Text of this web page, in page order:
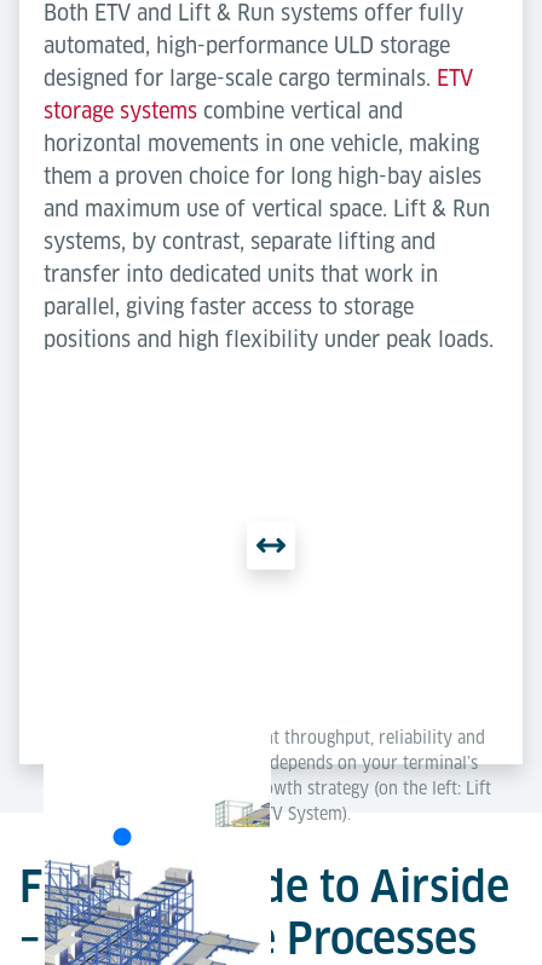
Both ETV and Lift & Run systems offer fully
automated, high-performance ULD storage
designed for large-scale cargo terminals. ETV
storage systems combine vertical and
horizontal movements in one vehicle, making
them a proven choice for long high-bay aisles
and maximum use of vertical space. Lift & Run
systems, by contrast, separate lifting and
transfer into dedicated units that work in
parallel, giving faster access to storage
positions and high flexibility under peak loads.
Each concept delivers excellent throughput, reliability and
scalability – the best solution depends on your terminal’s
layout, capacity needs and growth strategy (on the left: Lift
& Run System; on the right: ETV System).
From Landside to Airside
– Explore the Processes